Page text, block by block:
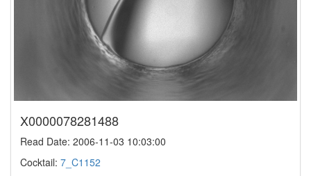
X0000078281488
Read Date: 2006-11-03 10:03:00
Cocktail: 7_C1152